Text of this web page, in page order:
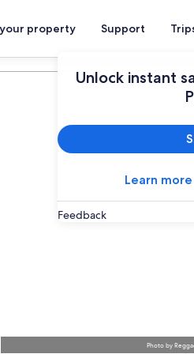
property Support
Unlock instant
Learn
Feedback
Photoby